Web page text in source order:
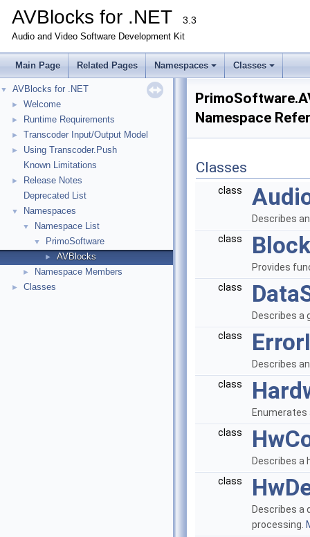
AVBlocks for .NET 3.3
Audio and Video Software Development Kit
Main Page Related Pages Namespaces Classes
▼ AVBlocks for .NET
► Welcome
► Runtime Requirements
► Transcoder Input/Output Model
►
Using Transcoder.Push
Known Limitations
►
Release Notes
Deprecated List
▼ Namespaces
▼ Namespace List
▼ PrimoSoftware
► AVBlocks
► Namespace Members
► Classes
Namespace
Classes
class
Describes
class
Block
Provides
class
Describes a
class
Describes
class
class
Describes a
class
Describes a
processing.